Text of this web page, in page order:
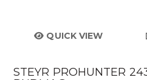
QUICK VIEW
STEYR PROHUNTER